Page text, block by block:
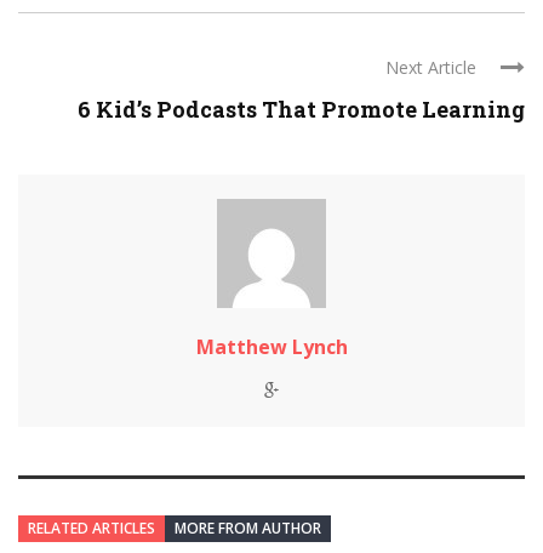
Next Article
6 Kid’s Podcasts That Promote Learning
Matthew Lynch
RELATED ARTICLES MORE FROM AUTHOR